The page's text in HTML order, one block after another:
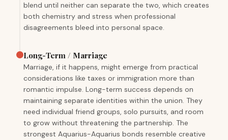
blend until neither can separate the two, which creates
both chemistry and stress when professional
disagreements bleed into personal space.
Long-Term / Marriage
Marriage, if it happens, might emerge from practical
considerations like taxes or immigration more than
romantic impulse. Long-term success depends on
maintaining separate identities within the union. They
need individual friend groups, solo pursuits, and room
to grow without threatening the partnership. The
strongest Aquarius-Aquarius bonds resemble creative